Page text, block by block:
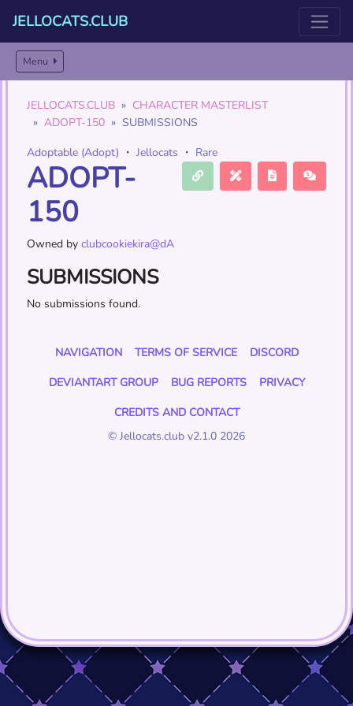
JELLOCATS.CLUB
Menu
JELLOCATS.CLUB
CHARACTER MASTERLIST
ADOPT-150
SUBMISSIONS
Adoptable (Adopt) ・ Jellocats ・ Rare
ADOPT-
150
Owned by clubcookiekira@dA
SUBMISSIONS
No submissions found.
NAVIGATION TERMS OF SERVICE
DISCORD
DEVIANTART GROUP
BUG REPORTS
PRIVACY
CREDITS AND CONTACT
© Jellocats.club v2.1.0 2026